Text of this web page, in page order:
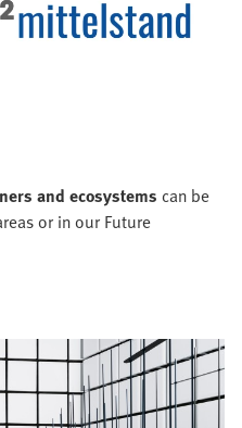
and ecosystems can be
or in our Future